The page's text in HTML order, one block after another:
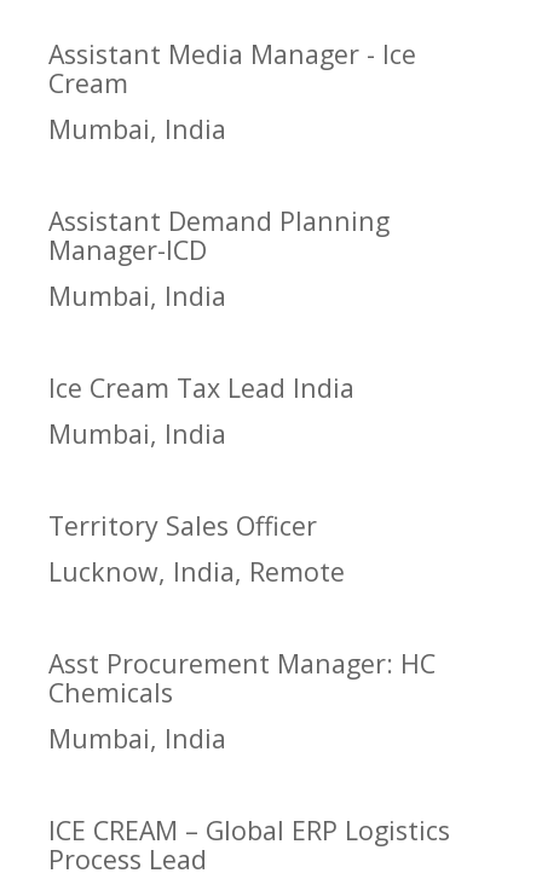
Assistant Media Manager - Ice
Cream
Mumbai, India
Assistant Demand Planning
Manager-ICD
Mumbai, India
Ice Cream Tax Lead India
Mumbai, India
Territory Sales Officer
Lucknow, India, Remote
Asst Procurement Manager: HC
Chemicals
Mumbai, India
ICE CREAM – Global ERP Logistics
Process Lead